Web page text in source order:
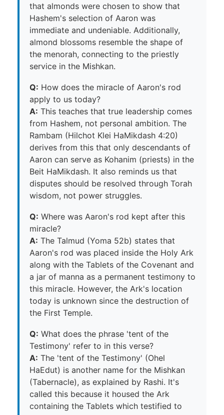
that almonds were chosen to show that
Hashem's selection of Aaron was
immediate and undeniable. Additionally,
almond blossoms resemble the shape of
the menorah, connecting to the priestly
service in the Mishkan.
Q: How does the miracle of Aaron's rod
apply to us today?
A: This teaches that true leadership comes
from Hashem, not personal ambition. The
Rambam (Hilchot Klei HaMikdash 4:20)
derives from this that only descendants of
Aaron can serve as Kohanim (priests) in the
Beit HaMikdash. It also reminds us that
disputes should be resolved through Torah
wisdom, not power struggles.
Q: Where was Aaron's rod kept after this
miracle?
A: The Talmud (Yoma 52b) states that
Aaron's rod was placed inside the Holy Ark
along with the Tablets of the Covenant and
a jar of manna as a permanent testimony to
this miracle. However, the Ark's location
today is unknown since the destruction of
the First Temple.
Q: What does the phrase 'tent of the
Testimony' refer to in this verse?
A: The 'tent of the Testimony' (Ohel
HaEdut) is another name for the Mishkan
(Tabernacle), as explained by Rashi. It's
called this because it housed the Ark
containing the Tablets which testified to